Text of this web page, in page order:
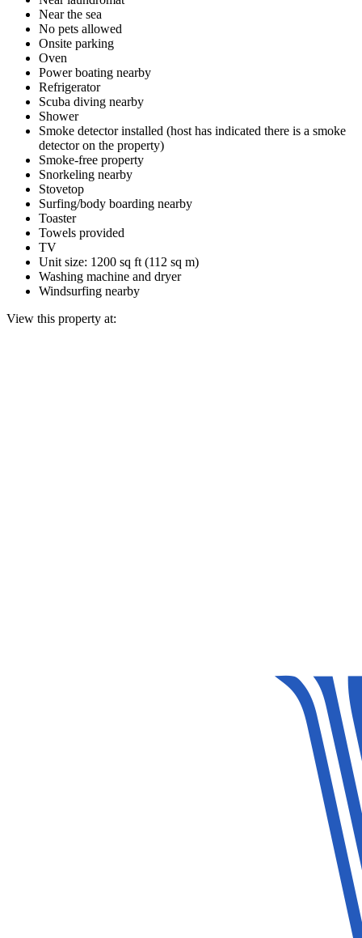
Near the sea
No pets allowed
Onsite parking
Oven
Power boating nearby
Refrigerator
Scuba diving nearby
Shower
Smoke detector installed (host has indicated there is a smoke
detector on the property)
Smoke-free property
Snorkeling nearby
Stovetop
Surfing/body boarding nearby
Toaster
Towels provided
TV
Unit size: 1200 sq ft (112 sq m)
Washing machine and dryer
Windsurfing nearby
View this property at: